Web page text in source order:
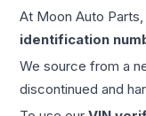
At Moon Auto
identification
We source from a
discontinued and